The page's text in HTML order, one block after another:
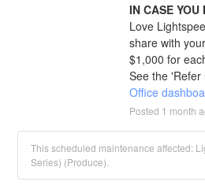
IN CASE YOU
Love
share with
$1,000 for
See the
Office
Posted 1 month
This scheduled maintenance affected:
Series) (Produce).